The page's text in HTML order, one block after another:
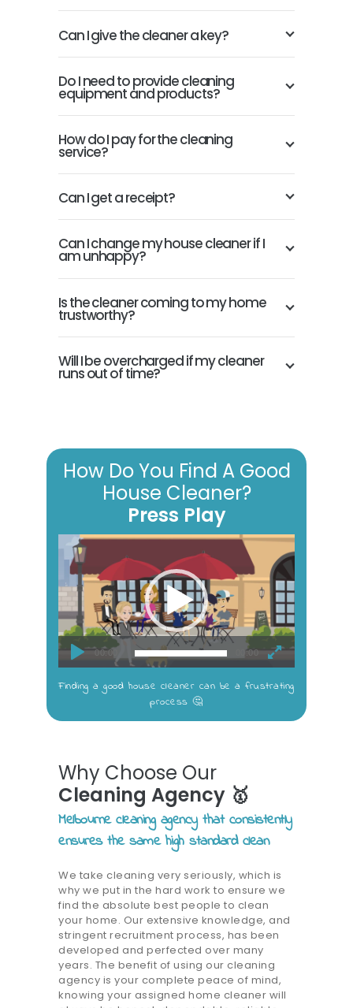
Can I give the cleaner a key?
Do I need to provide cleaning
equipment and products?
How do I pay for the cleaning
service?
Can I get a receipt?
Can I change my house cleaner if I
am unhappy?
Is the cleaner coming to my home
trustworthy?
Will I be overcharged if my cleaner
runs out of time?
How Do You Find A Good
House Cleaner?
Press Play
Video
Player
00:00 00:00
Finding a good house cleaner can be a frustrating
process 🤔
Why Choose Our
Cleaning Agency 🥇
Melbourne cleaning agency that consistently
ensures the same high standard clean
We take cleaning very seriously, which is
why we put in the hard work to ensure we
find the absolute best people to clean
your home. Our extensive knowledge, and
stringent recruitment process, has been
developed and perfected over many
years. The benefit of using our cleaning
agency is your complete peace of mind,
knowing your assigned home cleaner will